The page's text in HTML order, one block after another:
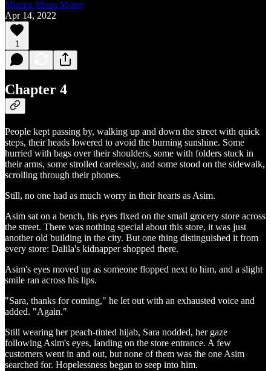
Munira Mona Morsy
Apr 14, 2022
1
Chapter 4
People kept passing by, walking up and down the street with quick
steps, their heads lowered to avoid the burning sunshine. Some
hurried with bags over their shoulders, some with folders stuck in
their arms, some strolled carelessly, and some stood on the sidewalk,
scrolling through their phones.
Still, no one had as much worry in their hearts as Asim.
Asim sat on a bench, his eyes fixed on the small grocery store across
the street. There was nothing special about this store, it was just
another old building in the city. But one thing distinguished it from
every store: Dalila's kidnapper shopped there.
Asim's eyes moved up as someone flopped next to him, and a slight
smile ran across his lips.
"Sara, thanks for coming," he let out with an exhausted voice and
added. "Again."
Still wearing her peach-tinted hijab, Sara nodded, her gaze
following Asim's eyes, landing on the store entrance. A few
customers went in and out, but none of them was the one Asim
searched for. Hopelessness began to seep into him.